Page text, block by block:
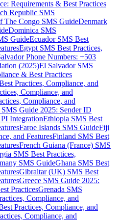
Requirements & Best Practices
Republic SMS
The Congo SMS GuideDenmark
Dominica SMS
GuideEcuador SMS Best
Egypt SMS Best Practices,
Phone Numbers: +503
(2025)El Salvador SMS
& Best Practices
Practices, Compliance, and
Compliance, and
Compliance, and
Guide 2025: Sender ID
IntegrationEthiopia SMS Best
Faroe Islands SMS GuideFiji
and FeaturesFinland SMS Best
French Guiana (France) SMS
SMS Best Practices,
SMS GuideGhana SMS Best
Gibraltar (UK) SMS Best
Greece SMS Guide 2025:
PracticesGrenada SMS
Compliance, and
Practices, Compliance, and
Compliance, and